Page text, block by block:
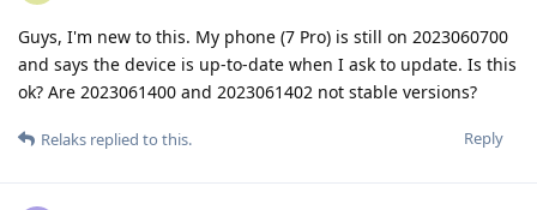
Guys, I'm new to this. My phone (7 Pro) is still on 2023060700
and says the device is up-to-date when I ask to update. Is this
ok? Are 2023061400 and 2023061402 not stable versions?
Reply
Relaks replied to this.